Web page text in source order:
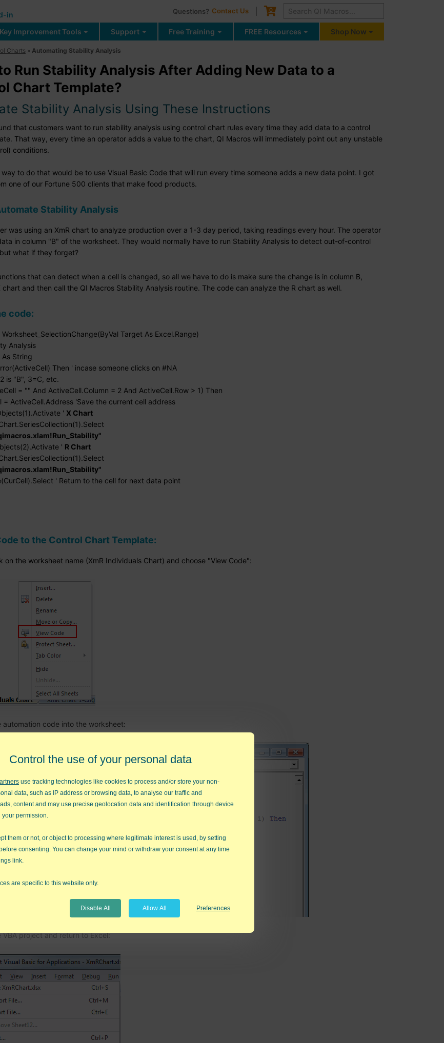
in Questions? Contact Us Cart
0
Key Improvement Tools Support Free Training FREE Resources Shop Now
Charts » Automating Stability Analysis
Run Stability Analysis After Adding New Data to a
Chart Template?
Stability Analysis Using These Instructions
that customers want to run stability analysis using control chart rules every time they add data to a control
That way, every time an operator adds a value to the chart, QI Macros will immediately point out any unstable
conditions.
way to do that would be to use Visual Basic Code that will run every time someone adds a new data point. I got
one of our Fortune 500 clients that make food products.
Stability Analysis
was using an XmR chart to analyze production over a 1-3 day period, taking readings every hour. The operator
in column "B" of the worksheet. They would normally have to run Stability Analysis to detect out-of-control
what if they forget?
that can detect when a cell is changed, so all we have to do is make sure the change is in column B,
chart and then call the QI Macros Stability Analysis routine. The code can analyze the R chart as well.
code:
Target As Excel.Range)
Analysis
As String
Then ' incase someone clicks on #NA
is "B", 3=C, etc.
= "" And ActiveCell.Column = 2 And ActiveCell.Row > 1) Then
'Save the current cell address
' X Chart
' R Chart
' Return to the cell for next data point
to the Control Chart Template:
on the worksheet name (XmR Individuals Chart) and choose "View Code":
automation code into the worksheet:
VBA project and return to Excel:
Control the use of your personal data
use tracking technologies like cookies to process and/or store your non-
data, such as IP address or browsing data, to analyse our traffic and
content and may use precise geolocation data and identification through device
permission.
them or not, or object to processing where legitimate interest is used, by setting
consenting. You can change your mind or withdraw your consent at any time
link.
are specific to this website only.
Preferences
Allow All
Disable All